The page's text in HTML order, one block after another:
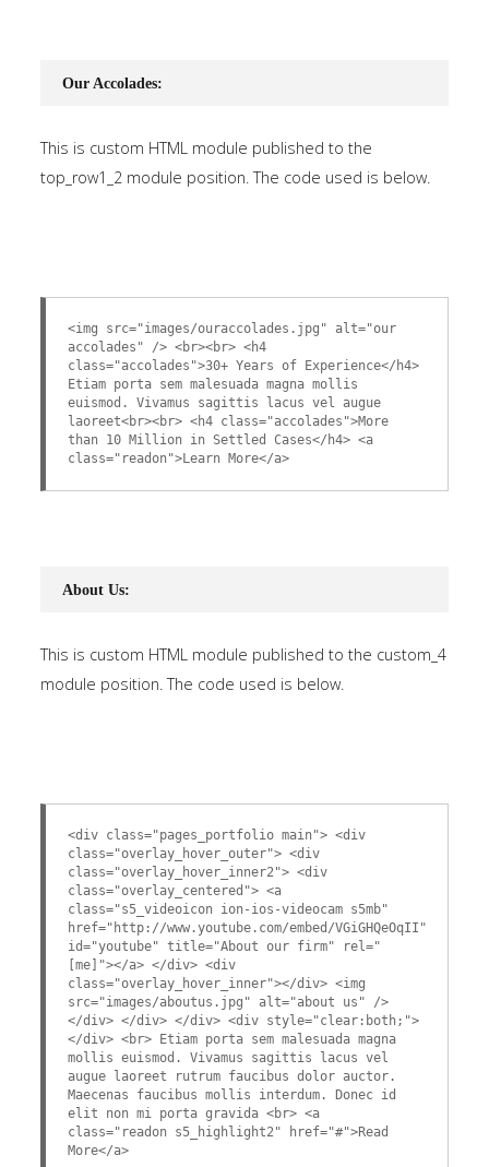
Our Accolades:
This is custom HTML module published to the
top_row1_2 module position. The code used is below.
<img src="images/ouraccolades.jpg" alt="our
accolades" /> <br><br> <h4
class="accolades">30+ Years of Experience</h4>
Etiam porta sem malesuada magna mollis
euismod. Vivamus sagittis lacus vel augue
laoreet<br><br> <h4 class="accolades">More
than 10 Million in Settled Cases</h4> <a
class="readon">Learn More</a>
About Us:
This is custom HTML module published to the custom_4
module position. The code used is below.
<div class="pages_portfolio main"> <div
class="overlay_hover_outer"> <div
class="overlay_hover_inner2"> <div
class="overlay_centered"> <a
class="s5_videoicon ion-ios-videocam s5mb"
href="http://www.youtube.com/embed/VGiGHQeOqII"
id="youtube" title="About our firm" rel="
[me]"></a> </div> <div
class="overlay_hover_inner"></div> <img
src="images/aboutus.jpg" alt="about us" />
</div> </div> </div> <div style="clear:both;">
</div> <br> Etiam porta sem malesuada magna
mollis euismod. Vivamus sagittis lacus vel
augue laoreet rutrum faucibus dolor auctor.
Maecenas faucibus mollis interdum. Donec id
elit non mi porta gravida <br> <a
class="readon s5_highlight2" href="#">Read
More</a>